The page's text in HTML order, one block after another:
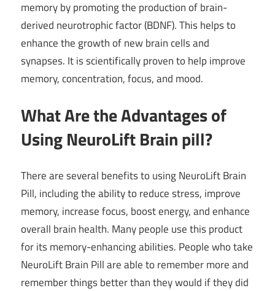
memory by promoting the production of brain-
derived neurotrophic factor (BDNF). This helps to
enhance the growth of new brain cells and
synapses. It is scientifically proven to help improve
memory, concentration, focus, and mood.
What Are the Advantages of
Using NeuroLift Brain pill?
There are several benefits to using NeuroLift Brain
Pill, including the ability to reduce stress, improve
memory, increase focus, boost energy, and enhance
overall brain health. Many people use this product
for its memory-enhancing abilities. People who take
NeuroLift Brain Pill are able to remember more and
remember things better than they would if they did